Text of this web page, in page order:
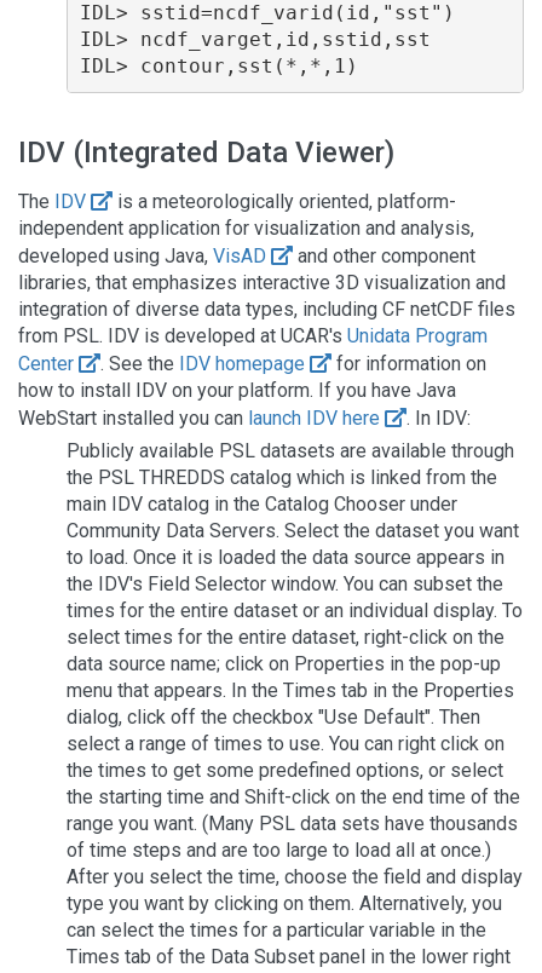
IDL> sstid=ncdf_varid(id,"sst")
IDL> ncdf_varget,id,sstid,sst
IDV (Integrated Data Viewer)
The IDV
is a meteorologically oriented, platform-
independent application for visualization and analysis,
developed using Java, VisAD
and other component
libraries, that emphasizes interactive 3D visualization and
integration of diverse data types, including CF netCDF files
from PSL. IDV is developed at UCAR's Unidata Program
Center
. See the IDV homepage
for information on
how to install IDV on your platform. If you have Java
WebStart installed you can launch IDV here
. In IDV:
Publicly available PSL datasets are available through
the PSL THREDDS catalog which is linked from the
main IDV catalog in the Catalog Chooser under
Community Data Servers. Select the dataset you want
to load. Once it is loaded the data source appears in
the IDV's Field Selector window. You can subset the
times for the entire dataset or an individual display. To
select times for the entire dataset, right-click on the
data source name; click on Properties in the pop-up
menu that appears. In the Times tab in the Properties
dialog, click off the checkbox "Use Default". Then
select a range of times to use. You can right click on
the times to get some predefined options, or select
the starting time and Shift-click on the end time of the
range you want. (Many PSL data sets have thousands
of time steps and are too large to load all at once.)
After you select the time, choose the field and display
type you want by clicking on them. Alternatively, you
can select the times for a particular variable in the
Times tab of the Data Subset panel in the lower right